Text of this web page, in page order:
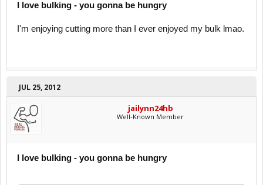
I love bulking - you gonna be hungry
I'm enjoying cutting more than I ever enjoyed my bulk lmao.
JUL 25, 2012
jailynn24hb
Well-Known Member
I love bulking - you gonna be hungry